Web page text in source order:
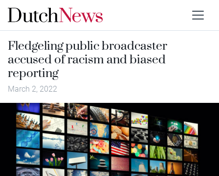
Fledgeling public broadcaster
accused of racism and biased
reporting
March 2, 2022